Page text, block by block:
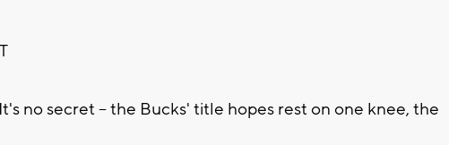
no secret -- the Bucks' title hopes rest on one knee, the